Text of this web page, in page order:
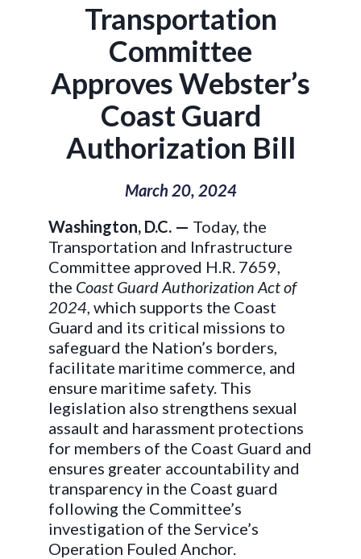
Transportation
Committee
Approves Webster’s
Coast Guard
Authorization Bill
March 20, 2024
Washington, D.C. — Today, the
Transportation and Infrastructure
Committee approved H.R. 7659,
the Coast Guard Authorization Act of
2024, which supports the Coast
Guard and its critical missions to
safeguard the Nation’s borders,
facilitate maritime commerce, and
ensure maritime safety. This
legislation also strengthens sexual
assault and harassment protections
for members of the Coast Guard and
ensures greater accountability and
transparency in the Coast guard
following the Committee’s
investigation of the Service’s
Operation Fouled Anchor.